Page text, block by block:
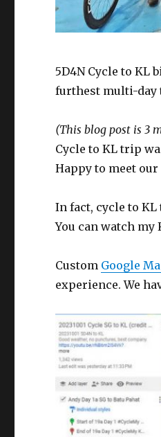
5D4N Cycle to KL
furthest multi-day
(This blog post is 3
Cycle to KL trip
Happy to meet our
In fact, cycle to
You can watch
Custom Google
experience. We